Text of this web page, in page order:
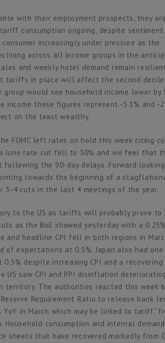
with their employment prospects, they
consumption ongoing, despite sentiment
increasingly under pressure as the
across all income groups in the
and weekly hotel demand remain
tariffs in place will affect the second
would see household income lower by
income these figures represent -5.1% and -
on the least wealthy.
FOMC left rates on hold this week citing
rate cut fell to 30% and we feel that
the 90-day delays. Forward looking
towards the beginning of a
3-4 cuts in the last 4 meetings of the year.
to the US as tariffs will probably prove to
as the BoE showed yesterday with a
and headline CPI fell in both regions in
of expectations at 0.5%. Japan also had one
despite increasing CPI and a recovering
saw CPI and PPI disinflation
territory. The authorities reacted this week
Requirement Ratio to release bank
in March which may be linked to tariff
consumption and internal demand
sheets that have recovered markedly from